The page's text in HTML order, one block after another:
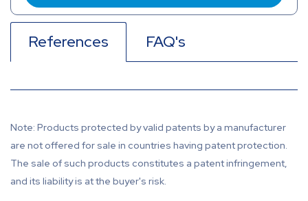
References FAQ's
Note: Products protected by valid patents by a manufacturer
are not offered for sale in countries having patent protection.
The sale of such products constitutes a patent infringement,
and its liability is at the buyer's risk.